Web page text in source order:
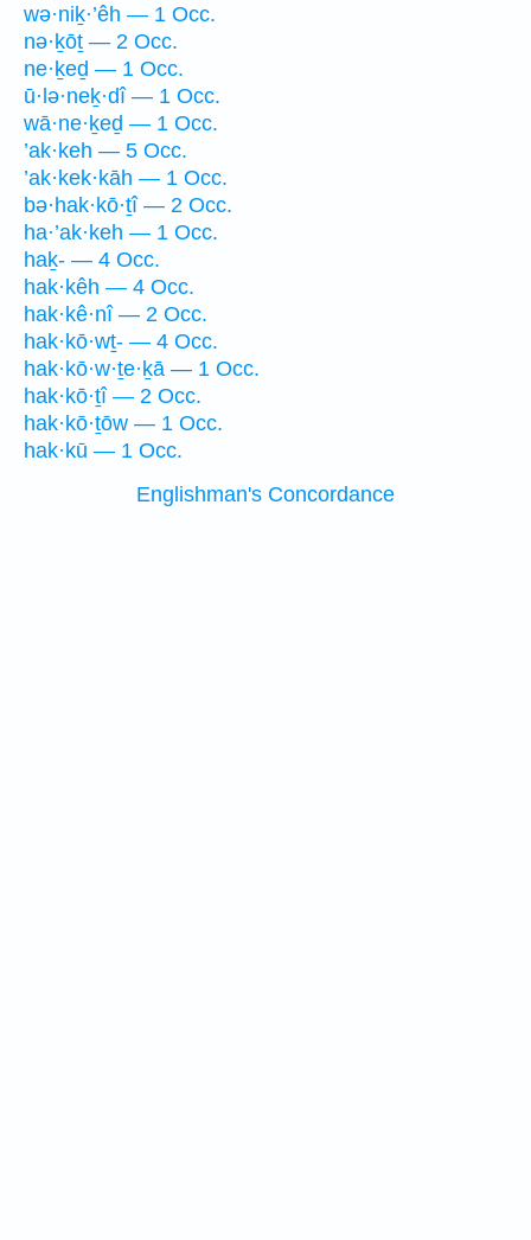
wə·niḵ·’êh — 1 Occ.
nə·ḵōṯ — 2 Occ.
ne·ḵeḏ — 1 Occ.
ū·lə·neḵ·dî — 1 Occ.
wā·ne·ḵeḏ — 1 Occ.
’ak·keh — 5 Occ.
’ak·kek·kāh — 1 Occ.
bə·hak·kō·ṯî — 2 Occ.
ha·’ak·keh — 1 Occ.
haḵ- — 4 Occ.
hak·kêh — 4 Occ.
hak·kê·nî — 2 Occ.
hak·kō·wṯ- — 4 Occ.
hak·kō·w·ṯe·ḵā — 1 Occ.
hak·kō·ṯî — 2 Occ.
hak·kō·ṯōw — 1 Occ.
hak·kū — 1 Occ.
Englishman's Concordance